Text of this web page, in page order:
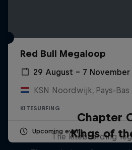
Red Bull Megaloop
29 August – 7 November
KSN Noordwijk, Pays-Bas
KITESURFING
Upcoming event
Chapter
The kiteboarding
Kings of